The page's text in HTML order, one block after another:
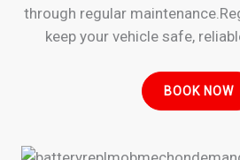
through regular
keep your vehicle safe,
BOOK NOW